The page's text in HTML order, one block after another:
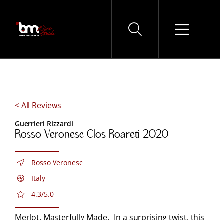
Skip
content
< All Reviews
Guerrieri Rizzardi
Rosso Veronese Clos Roareti 2020
Rosso Veronese
Italy
4.3/5.0
Merlot, Masterfully Made. In a surprising twist, this